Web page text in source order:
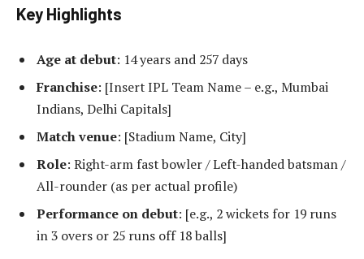
Key Highlights
Age at debut: 14 years and 257 days
Franchise: [Insert IPL Team Name – e.g., Mumbai
Indians, Delhi Capitals]
Match venue: [Stadium Name, City]
Role: Right-arm fast bowler / Left-handed batsman /
All-rounder (as per actual profile)
Performance on debut: [e.g., 2 wickets for 19 runs
in 3 overs or 25 runs off 18 balls]